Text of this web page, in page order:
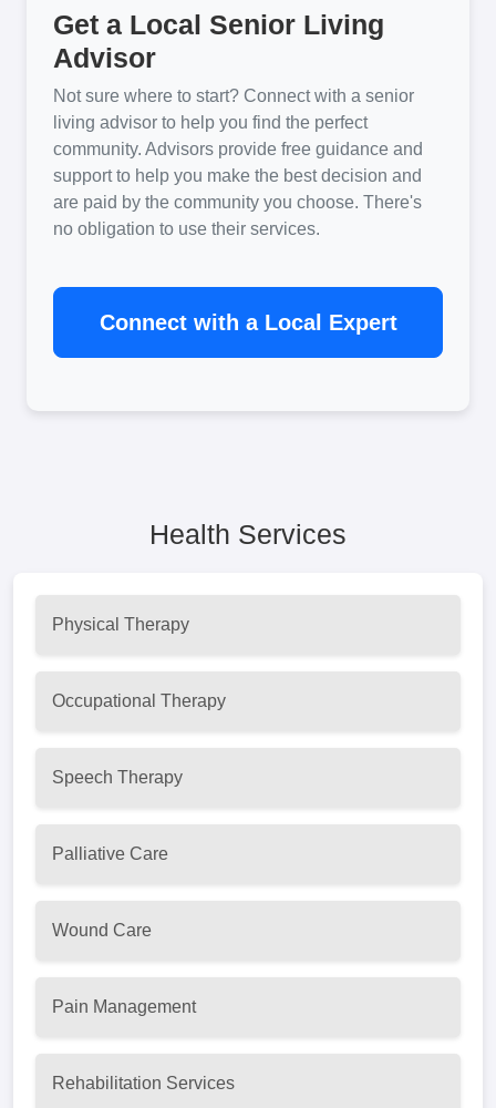
Get a Local Senior Living
Advisor
Not sure where to start? Connect with a senior
living advisor to help you find the perfect
community. Advisors provide free guidance and
support to help you make the best decision and
are paid by the community you choose. There's
no obligation to use their services.
Connect with a Local Expert
Health Services
Physical Therapy
Occupational Therapy
Speech Therapy
Palliative Care
Wound Care
Pain Management
Rehabilitation Services